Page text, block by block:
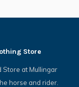
Store
Store at Mullingar
horse and rider.